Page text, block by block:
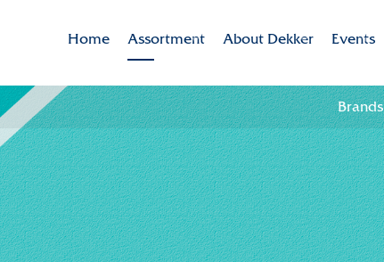
Home Assortment
Brands
Varieties in the spotlight
About Dekker
Dekker Chrysanten
Mission & Vision
CSR
Sustainability
Innovation
Events
Agenda
Brands